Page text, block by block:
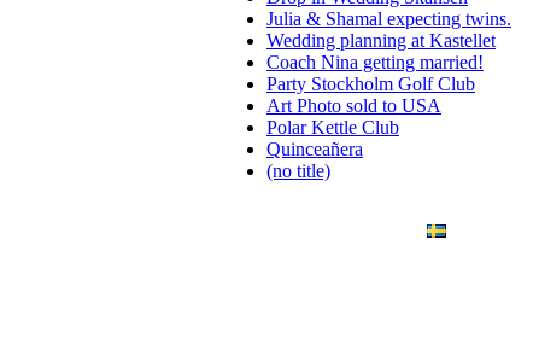
Julia & Shamal expecting twins.
Wedding planning at Kastellet
Coach Nina getting married!
Party Stockholm Golf Club
Art Photo sold to USA
Polar Kettle Club
Quinceañera
(no title)